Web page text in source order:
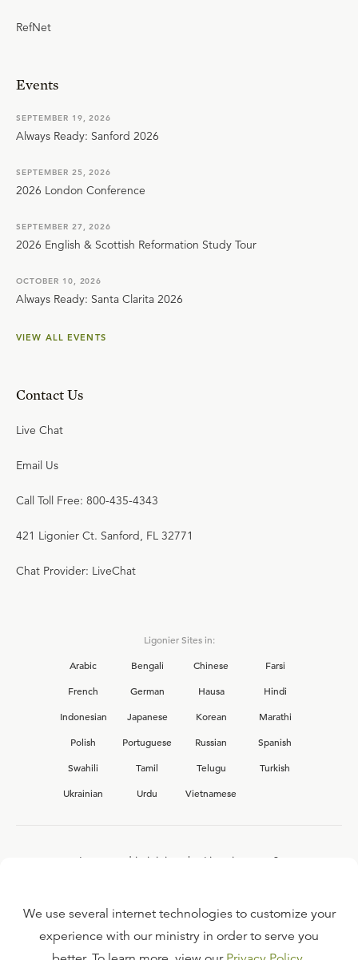
RefNet
Events
SEPTEMBER 19, 2026
Always Ready: Sanford 2026
SEPTEMBER 25, 2026
2026 London Conference
SEPTEMBER 27, 2026
2026 English & Scottish Reformation Study Tour
OCTOBER 10, 2026
Always Ready: Santa Clarita 2026
VIEW ALL EVENTS
Contact Us
Live Chat
Email Us
Call Toll Free: 800-435-4343
421 Ligonier Ct. Sanford, FL 32771
Chat Provider: LiveChat
Ligonier Sites in:
Arabic
Bengali Chinese
Farsi
French
German Hausa
Hindi
Indonesian
Japanese Korean
Marathi
Polish
Portuguese Russian
Spanish
Swahili
Tamil Telugu
Turkish
Ukrainian
Urdu Vietnamese
Interested in joining the Ligonier team?
FAQ
We use several internet technologies to customize your
experience with our ministry in order to serve you